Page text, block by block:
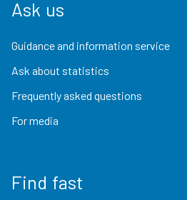
Ask us
Guidance and information service
Ask about statistics
Frequently asked questions
For media
Find fast